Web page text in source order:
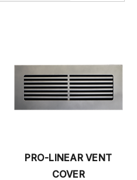
PRO-LINEAR VENT
COVER